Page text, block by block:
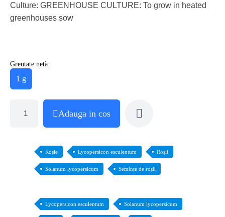
Culture: GREENHOUSE CULTURE: To grow in heated
greenhouses sow
Greutate netă:
1 g
Adauga in cos
Roșie Lycopersicon esculentum Roșii
Solanum lycopersicum Semințe de roșii
Lycopersicon esculentum Solanum lycopersicum